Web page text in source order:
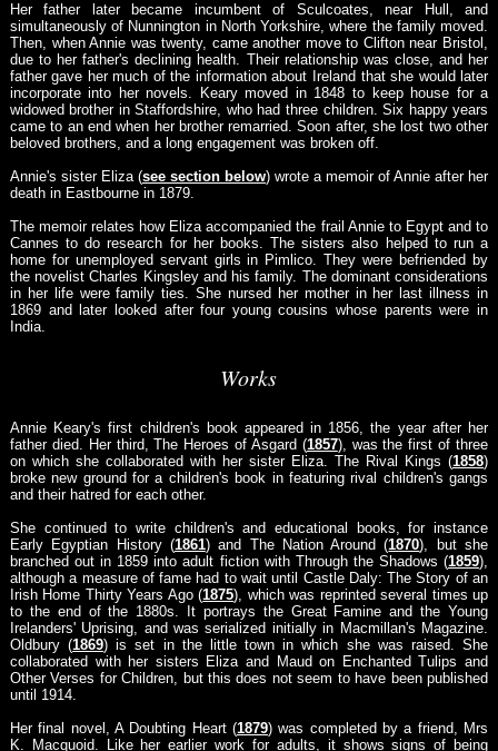
Her father later became incumbent of Sculcoates, near Hull, and
simultaneously of Nunnington in North Yorkshire, where the family moved.
Then, when Annie was twenty, came another move to Clifton near Bristol,
due to her father's declining health. Their relationship was close, and her
father gave her much of the information about Ireland that she would later
incorporate into her novels. Keary moved in 1848 to keep house for a
widowed brother in Staffordshire, who had three children. Six happy years
came to an end when her brother remarried. Soon after, she lost two other
beloved brothers, and a long engagement was broken off.
Annie's sister Eliza (see section below) wrote a memoir of Annie after her
death in Eastbourne in 1879.
The memoir relates how Eliza accompanied the frail Annie to Egypt and to
Cannes to do research for her books. The sisters also helped to run a
home for unemployed servant girls in Pimlico. They were befriended by
the novelist Charles Kingsley and his family. The dominant considerations
in her life were family ties. She nursed her mother in her last illness in
1869 and later looked after four young cousins whose parents were in
India.
Works
Annie Keary's first children's book appeared in 1856, the year after her
father died. Her third, The Heroes of Asgard (1857), was the first of three
on which she collaborated with her sister Eliza. The Rival Kings (1858)
broke new ground for a children's book in featuring rival children's gangs
and their hatred for each other.
She continued to write children's and educational books, for instance
Early Egyptian History (1861) and The Nation Around (1870), but she
branched out in 1859 into adult fiction with Through the Shadows (1859),
although a measure of fame had to wait until Castle Daly: The Story of an
Irish Home Thirty Years Ago (1875), which was reprinted several times up
to the end of the 1880s. It portrays the Great Famine and the Young
Irelanders' Uprising, and was serialized initially in Macmillan's Magazine.
Oldbury (1869) is set in the little town in which she was raised. She
collaborated with her sisters Eliza and Maud on Enchanted Tulips and
Other Verses for Children, but this does not seem to have been published
until 1914.
Her final novel, A Doubting Heart (1879) was completed by a friend, Mrs
K. Macquoid. Like her earlier work for adults, it shows signs of being